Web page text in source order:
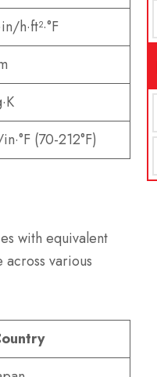
h·ft²·°F
(70-212°F)
with equivalent
various